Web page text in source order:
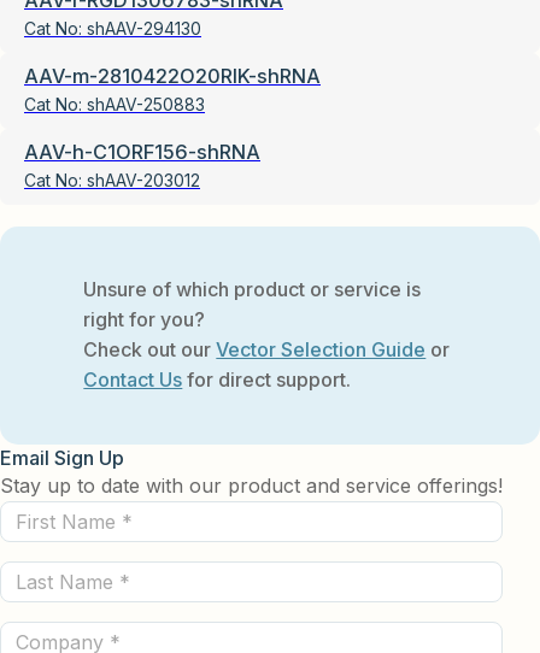
Cat No: shAAV-294130
AAV-m-2810422O20RIK-shRNA
Cat No: shAAV-250883
AAV-h-C1ORF156-shRNA
Cat No: shAAV-203012
Unsure of which product or service is
right for you?
Check out ourVector Selection Guide or
Contact Us for direct support.
Email Sign Up
Stay up to date with our product and service offerings!
First
Name
(Required)
Last
Name
(Required)
Company